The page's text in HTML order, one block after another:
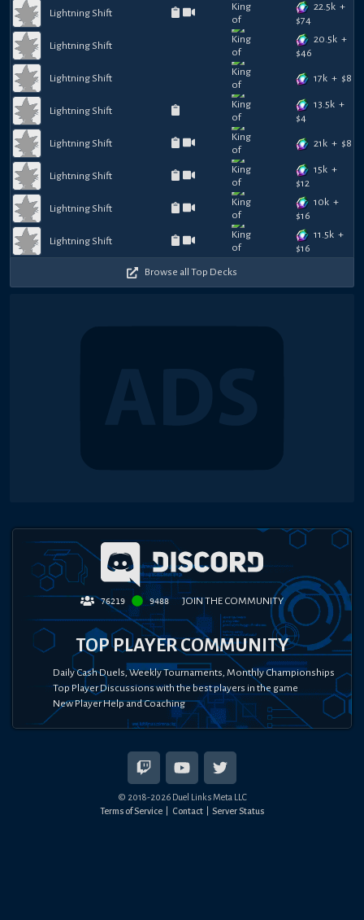
Lightning Shift
22.5k +
$74
Lightning Shift
20.5k +
$46
Lightning Shift 17k + $8
Lightning Shift
13.5k +
$4
Lightning Shift 21k + $8
Lightning Shift
15k +
$12
Lightning Shift
10k +
$16
Lightning Shift
11.5k +
$16
Browse all Top Decks
76219 9488 JOIN THE COMMUNITY
TOP PLAYER COMMUNITY
Daily Cash Duels, Weekly Tournaments, Monthly Championships
Top Player Discussions with the best players in the game
New Player Help and Coaching
© 2018-2026Duel Links Meta LLC
Terms of Service
Contact Server Status